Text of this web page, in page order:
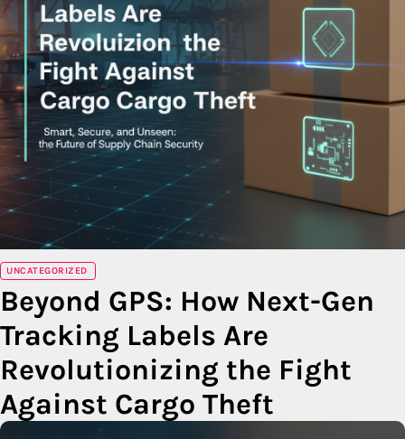
UNCATEGORIZED
Beyond GPS: How Next-Gen
Tracking Labels Are
Revolutionizing the Fight
Against Cargo Theft